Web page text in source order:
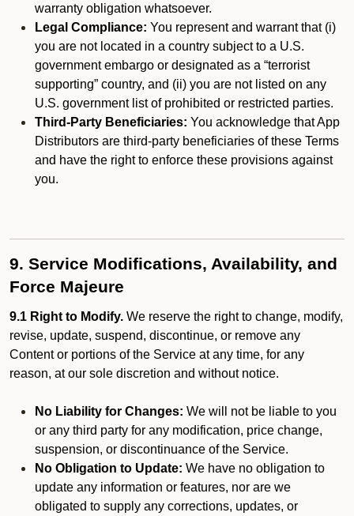
warranty obligation whatsoever.
Legal Compliance: You represent and warrant that (i)
you are not located in a country subject to a U.S.
government embargo or designated as a “terrorist
supporting” country, and (ii) you are not listed on any
U.S. government list of prohibited or restricted parties.
Third-Party Beneficiaries: You acknowledge that App
Distributors are third-party beneficiaries of these Terms
and have the right to enforce these provisions against
you.
9. Service Modifications, Availability, and
Force Majeure
9.1 Right to Modify. We reserve the right to change, modify,
revise, update, suspend, discontinue, or remove any
Content or portions of the Service at any time, for any
reason, at our sole discretion and without notice.
No Liability for Changes: We will not be liable to you
or any third party for any modification, price change,
suspension, or discontinuance of the Service.
No Obligation to Update: We have no obligation to
update any information or features, nor are we
obligated to supply any corrections, updates, or